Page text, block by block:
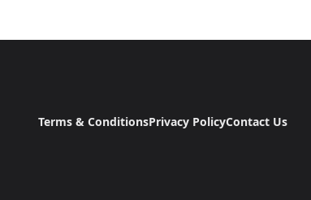
Terms & ConditionsPrivacy PolicyContact Us